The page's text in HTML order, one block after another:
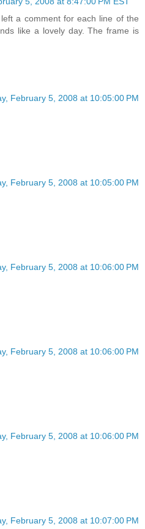
a comment for each line of the
like a lovely day. The frame is
February 5, 2008 at 10:05:00 PM
February 5, 2008 at 10:05:00 PM
February 5, 2008 at 10:06:00 PM
February 5, 2008 at 10:06:00 PM
February 5, 2008 at 10:06:00 PM
February 5, 2008 at 10:07:00 PM